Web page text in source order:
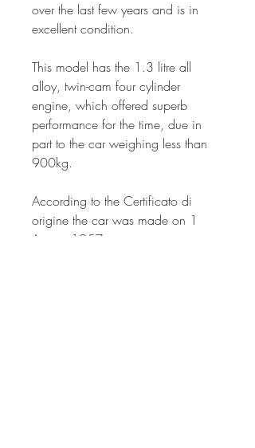
over the last few years and is in
excellent condition.
This model has the 1.3 litre all
alloy, twin-cam four cylinder
engine, which offered superb
performance for the time, due in
part to the car weighing less than
900kg.
According to the Certificato di
origine the car was made on 1
August 1957.